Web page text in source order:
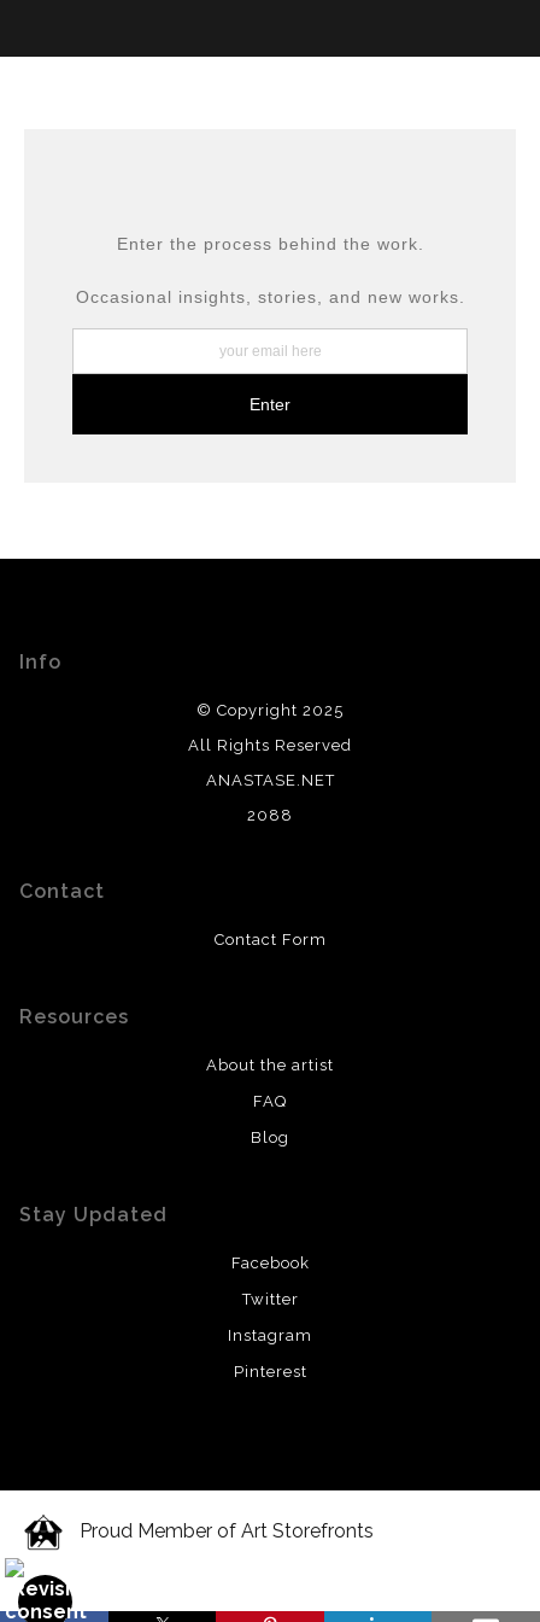
MATERIALS USED
All prints are produced using museum-grade materials,
long-term preservation.
Enter the process behind the work.
Occasional insights, stories, and new works.
Info
© Copyright 2025
All Rights Reserved
ANASTASE.NET
2088
Contact
Contact Form
Resources
About the artist
FAQ
Blog
Stay Updated
Facebook
Twitter
Instagram
Pinterest
Proud Member of Art Storefronts